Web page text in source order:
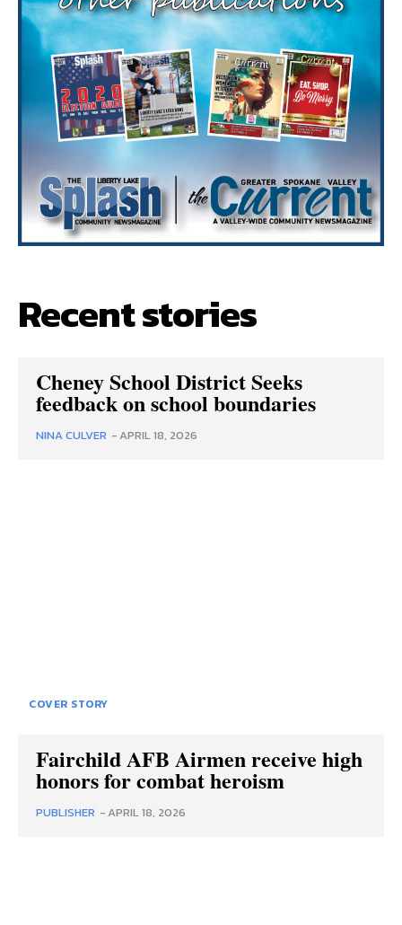
Recent stories
Cheney School District Seeks
feedback on school boundaries
NINA CULVER -APRIL 18, 2026
COVER STORY
Fairchild AFB Airmen receive high
honors for combat heroism
PUBLISHER -APRIL 18, 2026